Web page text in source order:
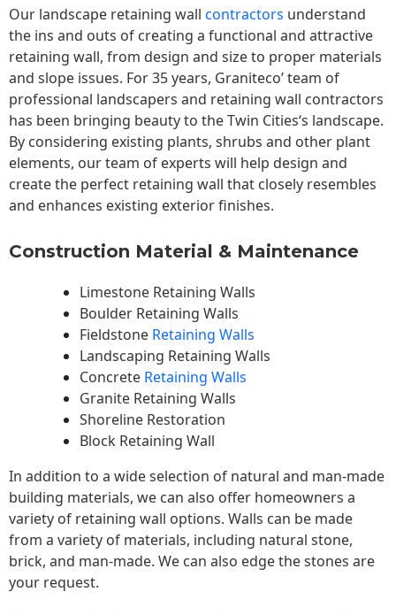
Our landscape retaining wall contractors understand
the ins and outs of creating a functional and attractive
retaining wall, from design and size to proper materials
and slope issues. For 35 years, Graniteco’ team of
professional landscapers and retaining wall contractors
has been bringing beauty to theTwin Cities‘s landscape.
By considering existing plants, shrubs and other plant
elements, our team of experts will help design and
create the perfect retaining wall that closely resembles
and enhances existing exterior finishes.
Construction Material & Maintenance
Limestone Retaining Walls
Boulder Retaining Walls
Fieldstone Retaining Walls
Landscaping Retaining Walls
Concrete Retaining Walls
Granite Retaining Walls
Shoreline Restoration
Block Retaining Wall
In addition to a wide selection of natural and man-made
building materials, we can also offer homeowners a
variety of retaining wall options. Walls can be made
from a variety of materials, including natural stone,
brick, and man-made. We can also edge the stones are
your request.